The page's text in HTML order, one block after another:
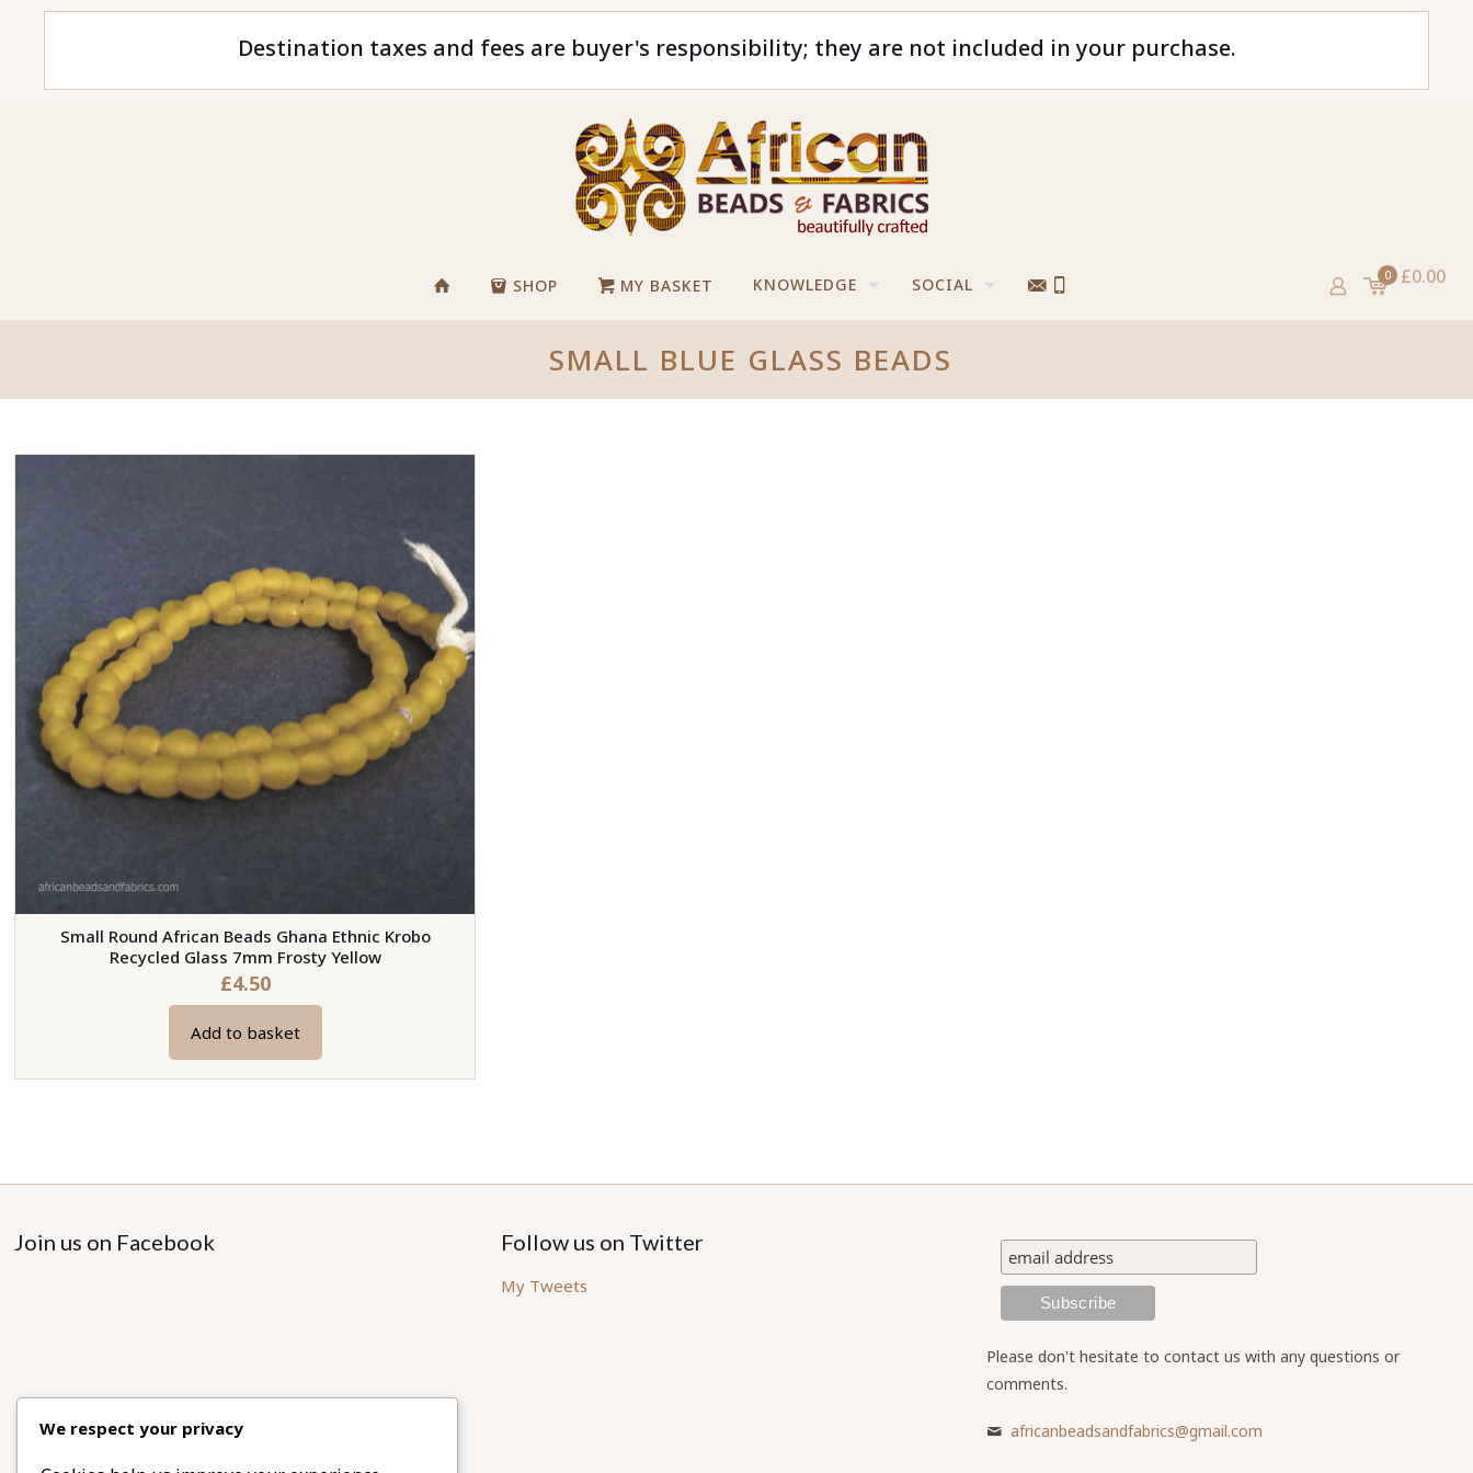
Destination taxes and fees are buyer's responsibility; they are not included in your purchase.
SHOP MY BASKET KNOWLEDGE SOCIAL 0 £0.00
SMALL BLUE GLASS BEADS
Small Round African Beads Ghana Ethnic Krobo
Recycled Glass 7mm Frosty Yellow
£4.50
Add to basket
Join us on Facebook Follow us on Twitter
My Tweets
Please don't hesitate to contact us with any questions or
comments.
africanbeadsandfabrics@gmail.com
We respect your privacy